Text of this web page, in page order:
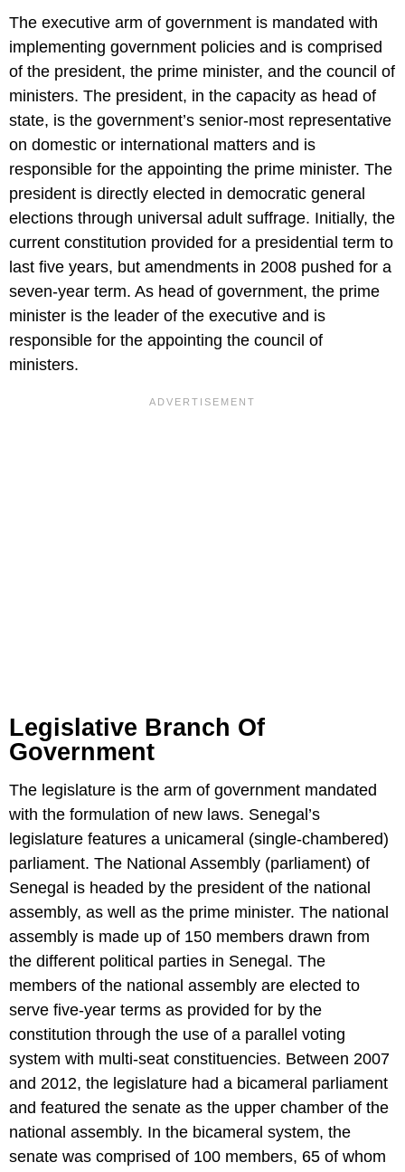
The executive arm of government is mandated with
implementing government policies and is comprised
of the president, the prime minister, and the council of
ministers. The president, in the capacity as head of
state, is the government’s senior-most representative
on domestic or international matters and is
responsible for the appointing the prime minister. The
president is directly elected in democratic general
elections through universal adult suffrage. Initially, the
current constitution provided for a presidential term to
last five years, but amendments in 2008 pushed for a
seven-year term. As head of government, the prime
minister is the leader of the executive and is
responsible for the appointing the council of
ministers.
Legislative Branch Of
Government
The legislature is the arm of government mandated
with the formulation of new laws. Senegal’s
legislature features a unicameral (single-chambered)
parliament. The National Assembly (parliament) of
Senegal is headed by the president of the national
assembly, as well as the prime minister. The national
assembly is made up of 150 members drawn from
the different political parties in Senegal. The
members of the national assembly are elected to
serve five-year terms as provided for by the
constitution through the use of a parallel voting
system with multi-seat constituencies. Between 2007
and 2012, the legislature had a bicameral parliament
and featured the senate as the upper chamber of the
national assembly. In the bicameral system, the
senate was comprised of 100 members, 65 of whom